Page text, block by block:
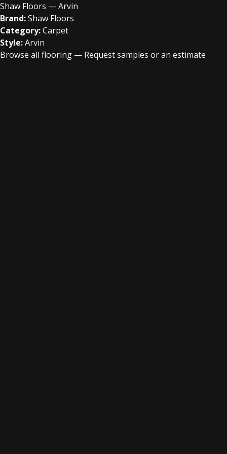
Shaw Floors — Arvin
Brand:Shaw Floors
Category:Carpet
Style:Arvin
Browse all flooring — Request samples or an estimate